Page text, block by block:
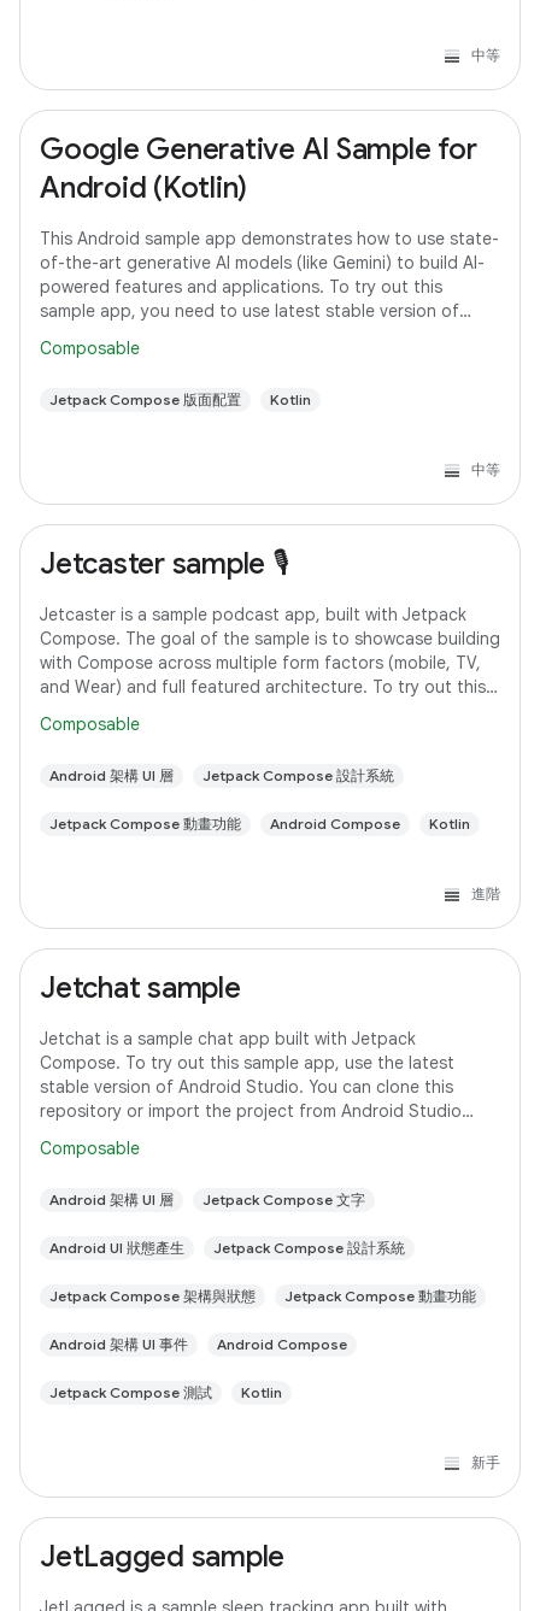
中等
Google Generative AI Sample for
Android (Kotlin)
This Android sample app demonstrates how to use state-
of-the-art generative AI models (like Gemini) to build AI-
powered features and applications. To try out this
sample app, you need to use latest stable version of
Composable
Jetpack Compose 版面配置 Kotlin
中等
Jetcaster sample 🎙️
Jetcaster is a sample podcast app, built with Jetpack
Compose. The goal of the sample is to showcase building
with Compose across multiple form factors (mobile, TV,
and Wear) and full featured architecture. To try out this
Composable
Android 架構 UI 層 Jetpack Compose 設計系統
Jetpack Compose 動畫功能 Android Compose Kotlin
進階
Jetchat sample
Jetchat is a sample chat app built with Jetpack
Compose. To try out this sample app, use the latest
stable version of Android Studio. You can clone this
repository or import the project from Android Studio
Composable
Android 架構 UI 層 Jetpack Compose 文字
Android UI 狀態產生 Jetpack Compose 設計系統
Jetpack Compose 架構與狀態 Jetpack Compose 動畫功能
Android 架構 UI 事件 Android Compose
Jetpack Compose 測試 Kotlin
新手
JetLagged sample